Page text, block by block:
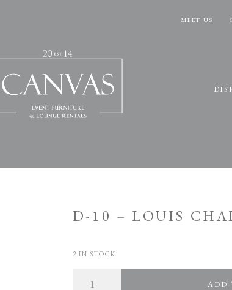
MEET US
D-10 – LOUIS
2 IN STOCK
ADD